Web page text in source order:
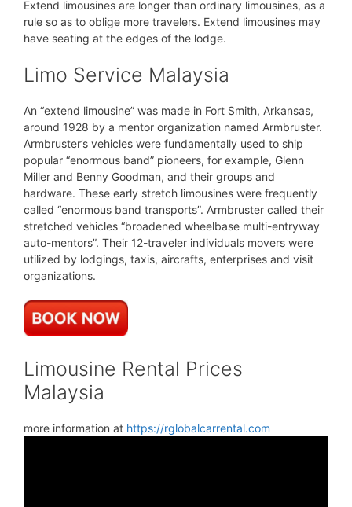
Extend limousines are longer than ordinary limousines, as a
rule so as to oblige more travelers. Extend limousines may
have seating at the edges of the lodge.
Limo Service Malaysia
An “extend limousine” was made in Fort Smith, Arkansas,
around 1928 by a mentor organization named Armbruster.
Armbruster’s vehicles were fundamentally used to ship
popular “enormous band” pioneers, for example, Glenn
Miller and Benny Goodman, and their groups and
hardware. These early stretch limousines were frequently
called “enormous band transports”. Armbruster called their
stretched vehicles “broadened wheelbase multi-entryway
auto-mentors”. Their 12-traveler individuals movers were
utilized by lodgings, taxis, aircrafts, enterprises and visit
organizations.
Limousine Rental Prices
Malaysia
more information at https://rglobalcarrental.com